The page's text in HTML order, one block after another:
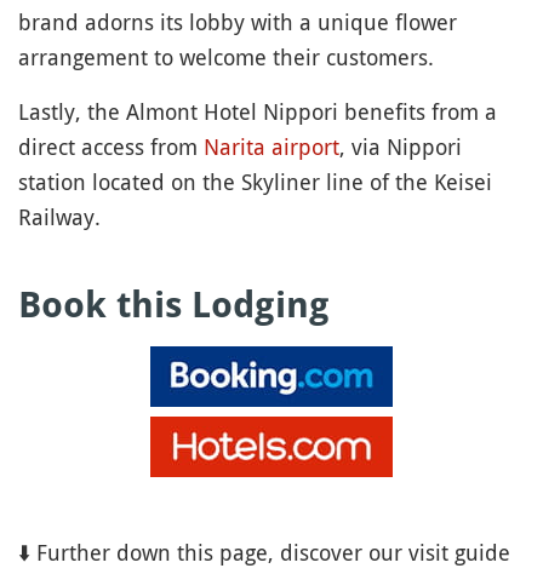
brand adorns its lobby with a unique flower
arrangement to welcome their customers.
Lastly, the Almont Hotel Nippori benefits from a
direct access from Narita airport, via Nippori
station located on the Skyliner line of the Keisei
Railway.
Book this Lodging
⬇️ Further down this page, discover our visit guide